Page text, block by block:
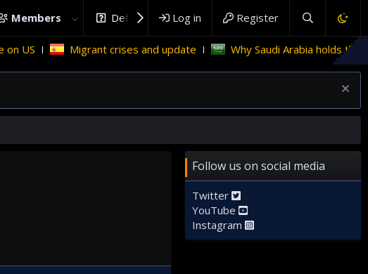
Members DefenceHub.com
Log in Register
Migrant crises and update Why Saudi Arabia holds the key to
Follow us on social media
Twitter
YouTube
Instagram